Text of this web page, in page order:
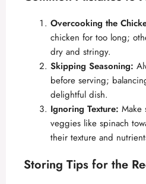
Overcooking the
chicken for too long;
dry and stringy.
Skipping Seasoning:
before serving;
delightful dish.
Ignoring Texture: Make
veggies like spinach
their texture and
Storing Tips for the